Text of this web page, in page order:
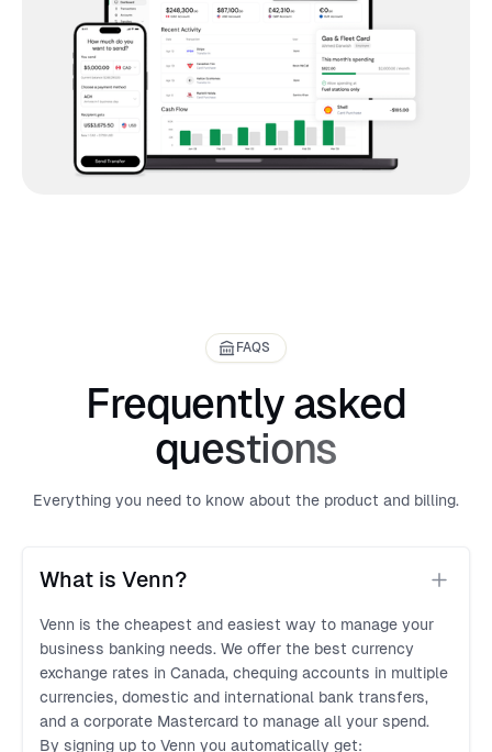
FAQS
Frequently asked
questions
Everything you need to know about the product and billing.
What is Venn?
Venn is the cheapest and easiest way to manage your
business banking needs. We offer the best currency
exchange rates in Canada, chequing accounts in multiple
currencies, domestic and international bank transfers,
and a corporate Mastercard to manage all your spend.
By signing up to Venn you automatically get: